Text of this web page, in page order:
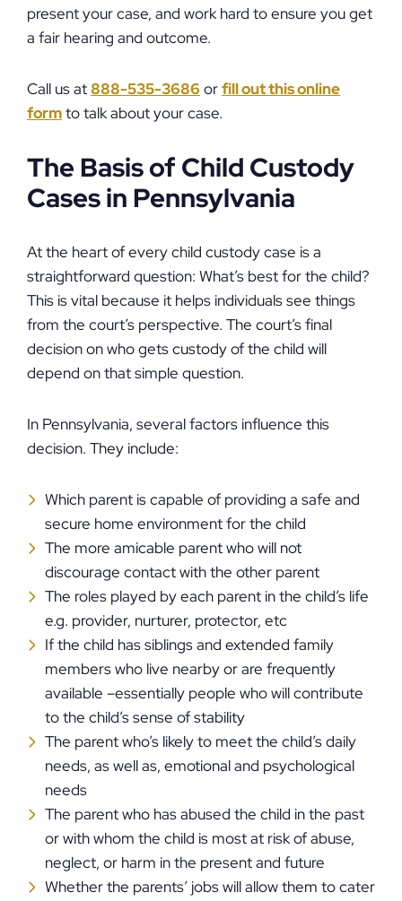
present your case, and work hard to ensure you get
a fair hearing and outcome.
Call us at888-535-3686 orfill out this online
formto talk about your case.
The Basis of Child Custody
Cases in Pennsylvania
At the heart of every child custody case is a
straightforward question: What’s best for the child?
This is vital because it helps individuals see things
from the court’s perspective. The court’s final
decision on who gets custody of the child will
depend on that simple question.
In Pennsylvania, several factors influence this
decision. They include:
Which parent is capable of providing a safe and
secure home environment for the child
The more amicable parent who will not
discourage contact with the other parent
The roles played by each parent in the child’s life
e.g. provider, nurturer, protector, etc
If the child has siblings and extended family
members who live nearby or are frequently
available –essentially people who will contribute
to the child’s sense of stability
The parent who’s likely to meet the child’s daily
needs, as well as, emotional and psychological
needs
The parent who has abused the child in the past
or with whom the child is most at risk of abuse,
neglect, or harm in the present and future
Whether the parents’ jobs will allow them to cater